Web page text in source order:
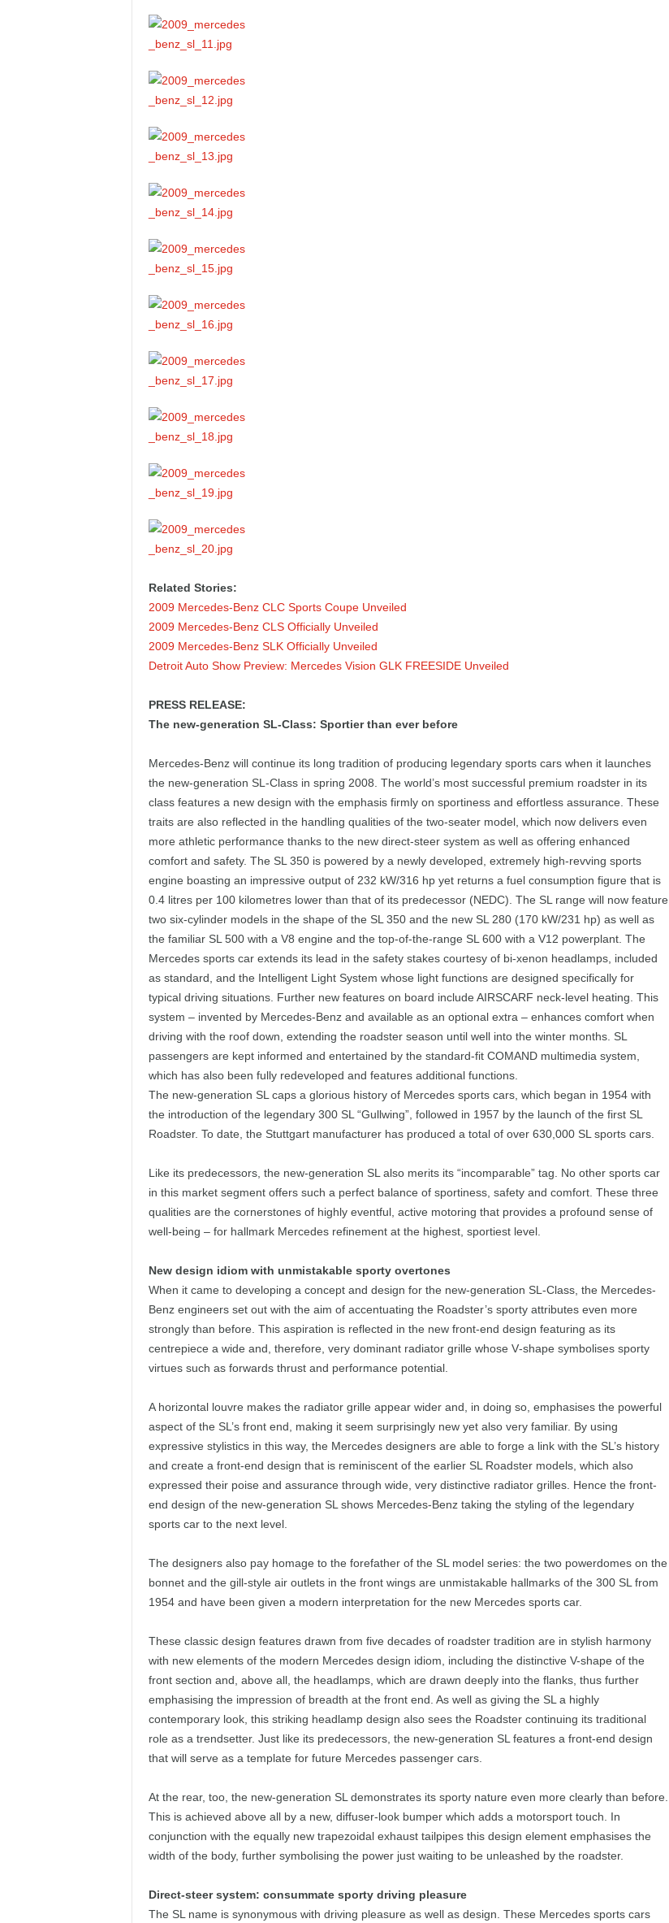
Related Stories:
2009 Mercedes-Benz CLC Sports Coupe Unveiled
2009 Mercedes-Benz CLS Officially Unveiled
2009 Mercedes-Benz SLK Officially Unveiled
Detroit Auto Show Preview: Mercedes Vision GLK FREESIDE Unveiled
PRESS RELEASE:
The new-generation SL-Class: Sportier than ever before
Mercedes-Benz will continue its long tradition of producing legendary sports cars when it launches
the new-generation SL-Class in spring 2008. The world’s most successful premium roadster in its
class features a new design with the emphasis firmly on sportiness and effortless assurance. These
traits are also reflected in the handling qualities of the two-seater model, which now delivers even
more athletic performance thanks to the new direct-steer system as well as offering enhanced
comfort and safety. The SL 350 is powered by a newly developed, extremely high-revving sports
engine boasting an impressive output of 232 kW/316 hp yet returns a fuel consumption figure that is
0.4 litres per 100 kilometres lower than that of its predecessor (NEDC). The SL range will now feature
two six-cylinder models in the shape of the SL 350 and the new SL 280 (170 kW/231 hp) as well as
the familiar SL 500 with a V8 engine and the top-of-the-range SL 600 with a V12 powerplant. The
Mercedes sports car extends its lead in the safety stakes courtesy of bi-xenon headlamps, included
as standard, and the Intelligent Light System whose light functions are designed specifically for
typical driving situations. Further new features on board include AIRSCARF neck-level heating. This
system – invented by Mercedes-Benz and available as an optional extra – enhances comfort when
driving with the roof down, extending the roadster season until well into the winter months. SL
passengers are kept informed and entertained by the standard-fit COMAND multimedia system,
which has also been fully redeveloped and features additional functions.
The new-generation SL caps a glorious history of Mercedes sports cars, which began in 1954 with
the introduction of the legendary 300 SL “Gullwing”, followed in 1957 by the launch of the first SL
Roadster. To date, the Stuttgart manufacturer has produced a total of over 630,000 SL sports cars.
Like its predecessors, the new-generation SL also merits its “incomparable” tag. No other sports car
in this market segment offers such a perfect balance of sportiness, safety and comfort. These three
qualities are the cornerstones of highly eventful, active motoring that provides a profound sense of
well-being – for hallmark Mercedes refinement at the highest, sportiest level.
New design idiom with unmistakable sporty overtones
When it came to developing a concept and design for the new-generation SL‑Class, the Mercedes-
Benz engineers set out with the aim of accentuating the Roadster’s sporty attributes even more
strongly than before. This aspiration is reflected in the new front-end design featuring as its
centrepiece a wide and, therefore, very dominant radiator grille whose V‑shape symbolises sporty
virtues such as forwards thrust and performance potential.
A horizontal louvre makes the radiator grille appear wider and, in doing so, emphasises the powerful
aspect of the SL’s front end, making it seem surprisingly new yet also very familiar. By using
expressive stylistics in this way, the Mercedes designers are able to forge a link with the SL’s history
and create a front-end design that is reminiscent of the earlier SL Roadster models, which also
expressed their poise and assurance through wide, very distinctive radiator grilles. Hence the front-
end design of the new-generation SL shows Mercedes-Benz taking the styling of the legendary
sports car to the next level.
The designers also pay homage to the forefather of the SL model series: the two powerdomes on the
bonnet and the gill-style air outlets in the front wings are unmistakable hallmarks of the 300 SL from
1954 and have been given a modern interpretation for the new Mercedes sports car.
These classic design features drawn from five decades of roadster tradition are in stylish harmony
with new elements of the modern Mercedes design idiom, including the distinctive V-shape of the
front section and, above all, the headlamps, which are drawn deeply into the flanks, thus further
emphasising the impression of breadth at the front end. As well as giving the SL a highly
contemporary look, this striking headlamp design also sees the Roadster continuing its traditional
role as a trendsetter. Just like its predecessors, the new‑generation SL features a front-end design
that will serve as a template for future Mercedes passenger cars.
At the rear, too, the new-generation SL demonstrates its sporty nature even more clearly than before.
This is achieved above all by a new, diffuser-look bumper which adds a motorsport touch. In
conjunction with the equally new trapezoidal exhaust tailpipes this design element emphasises the
width of the body, further symbolising the power just waiting to be unleashed by the roadster.
Direct-steer system: consummate sporty driving pleasure
The SL name is synonymous with driving pleasure as well as design. These Mercedes sports cars